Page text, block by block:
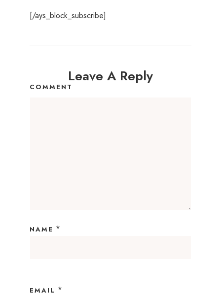
[/ays_block_subscribe]
Leave A Reply
COMMENT
NAME *
EMAIL *